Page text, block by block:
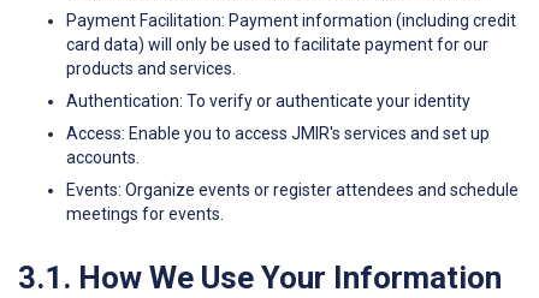
Payment Facilitation: Payment information (including credit
card data) will only be used to facilitate payment for our
products and services.
Authentication: To verify or authenticate your identity
Access: Enable you to access JMIR's services and set up
accounts.
Events: Organize events or register attendees and schedule
meetings for events.
3.1. How We Use Your Information